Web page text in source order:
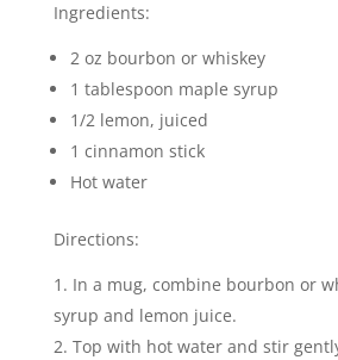
Ingredients:
2 oz bourbon or whiskey
1 tablespoon maple syrup
1/2 lemon, juiced
1 cinnamon stick
Hot water
Directions:
In a mug, combine bourbon or
syrup and lemon juice.
Top with hot water and stir